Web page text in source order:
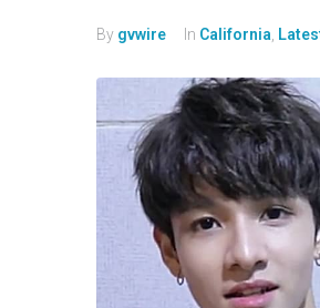
By gvwire In California